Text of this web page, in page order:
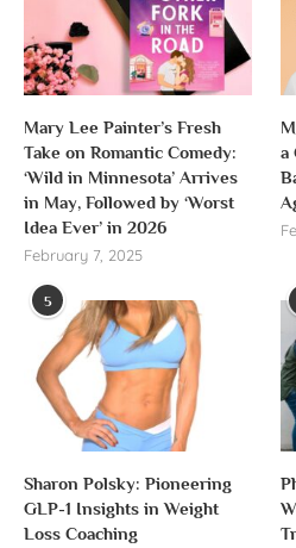
Mary Lee Painter’s Fresh
Take on Romantic Comedy:
‘Wild in Minnesota’ Arrives
in May, Followed by ‘Worst
Idea Ever’ in 2026
February 7, 2025
a
5
Sharon Polsky: Pioneering
GLP-1 Insights in Weight
Loss Coaching